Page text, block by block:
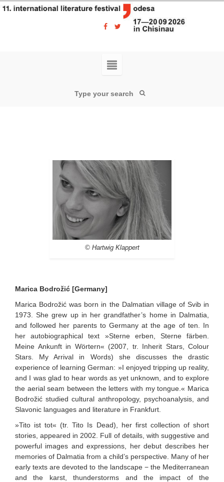
© Hartwig Klappert
Marica Bodrožić [Germany]
Marica Bodrožić was born in the Dalmatian village of Svib in
1973. She grew up in her grandfather’s home in Dalmatia,
and followed her parents to Germany at the age of ten. In
her autobiographical text »Sterne erben, Sterne färben.
Meine Ankunft in Wörtern« (2007, tr. Inherit Stars, Colour
Stars. My Arrival in Words) she discusses the drastic
experience of learning German: »I enjoyed tripping up reality,
and I was glad to hear words as yet unknown, and to explore
the aerial seam between the letters with my tongue.« Marica
Bodrožić studied cultural anthropology, psychoanalysis, and
Slavonic languages and literature in Frankfurt.
»Tito ist tot« (tr. Tito Is Dead), her first collection of short
stories, appeared in 2002. Full of details, with suggestive and
powerful images and expressions, her debut describes her
memories of Dalmatia from a child’s perspective. Many of her
early texts are devoted to the landscape − the Mediterranean
and the karst, thunderstorms and the impact of the